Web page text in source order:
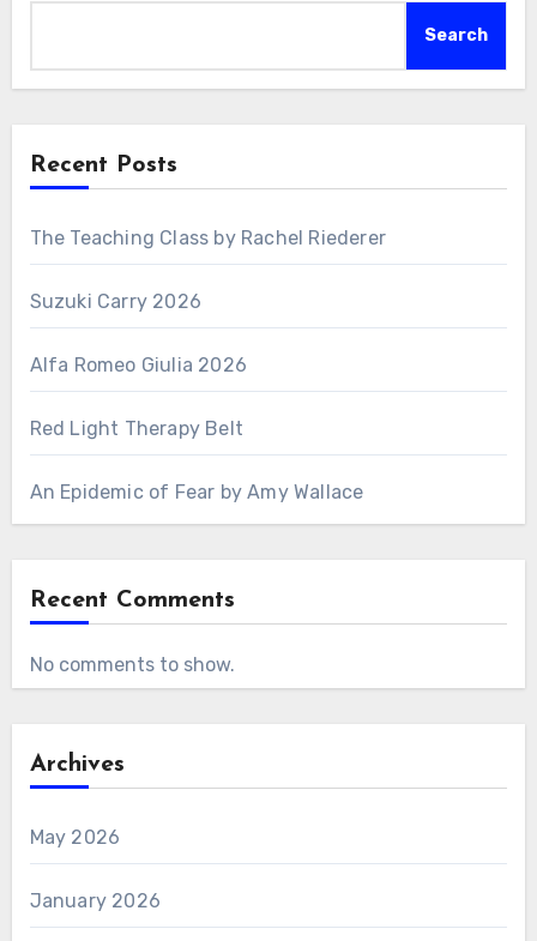
Search
Recent Posts
The Teaching Class by Rachel Riederer
Suzuki Carry 2026
Alfa Romeo Giulia 2026
Red Light Therapy Belt
An Epidemic of Fear by Amy Wallace
Recent Comments
No comments to show.
Archives
May 2026
January 2026